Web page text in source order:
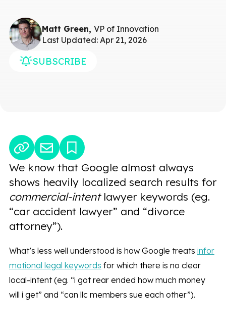
Matt Green, VP of Innovation
Last Updated: Apr 21, 2026
SUBSCRIBE
We know that Google almost always
shows heavily localized search results for
commercial-intentlawyer keywords (eg.
“car accident lawyer” and “divorce
attorney”).
What’s less well understood is how Google treats infor
mational legal keywords for which there is no clear
local-intent (eg. “i got rear ended how much money
will i get” and “can llc members sue each other”).